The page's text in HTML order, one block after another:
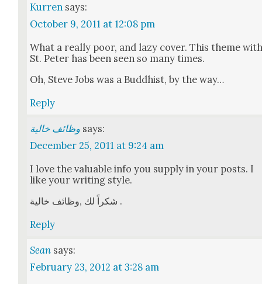
Kurren says:
October 9, 2011 at 12:08 pm
What a real­ly poor, and lazy cov­er. This theme
St. Peter has been seen so many times.
Oh, Steve Jobs was a Bud­dhist, by the way…
Reply
وظائف خالية says:
December 25, 2011 at 9:24 am
I love the valu­able info you sup­ply in your posts. I
like your writ­ing style.
شكراً لك ‚وظائف خالية .
Reply
Sean says:
February 23, 2012 at 3:28 am